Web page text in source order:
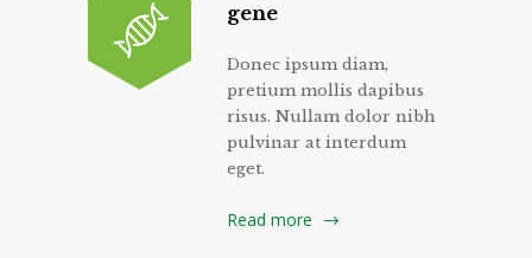
gene
Donec ipsum diam,
pretium mollis dapibus
risus. Nullam dolor nibh
pulvinar at interdum
eget.
Read more